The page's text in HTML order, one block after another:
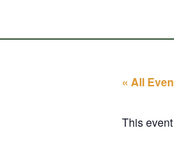
« All
This